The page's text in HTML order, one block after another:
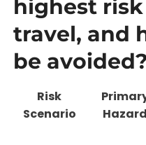
highest
travel, and
be avoided?
Risk
Scenario
Hazard